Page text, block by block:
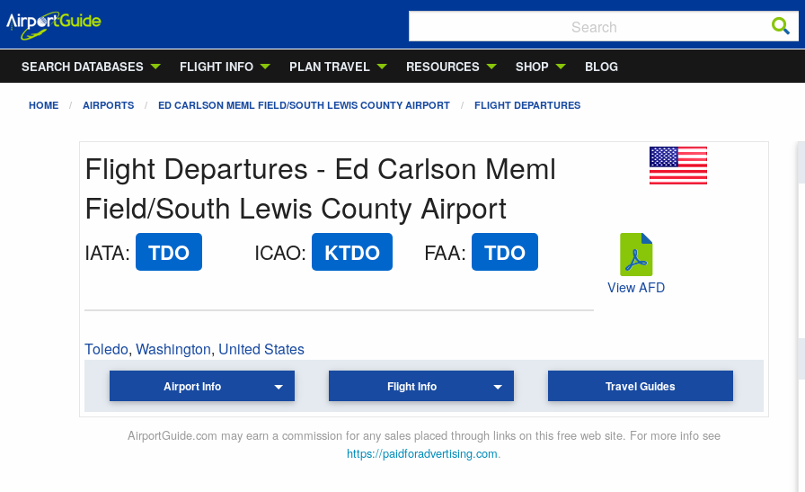
SEARCH DATABASES FLIGHT INFO PLAN TRAVEL RESOURCES SHOP BLOG
HOME AIRPORTS ED CARLSON MEML FIELD/SOUTH LEWIS COUNTY AIRPORT FLIGHT DEPARTURES
Flight Departures - Ed Carlson Meml
Field/South Lewis County Airport
IATA: TDO ICAO: KTDO FAA: TDO
Toledo, Washington, United States
View AFD
Airport Info Flight Info Travel Guides
AirportGuide.com may earn a commission for any sales placed through links on this free web site. For more info see
https://paidforadvertising.com.